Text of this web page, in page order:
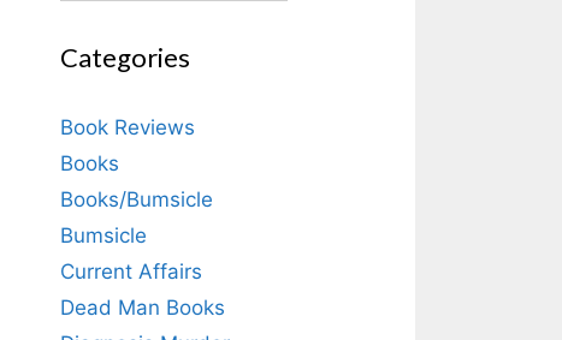
Categories
Book Reviews
Books
Books/Bumsicle
Bumsicle
Current Affairs
Dead Man Books